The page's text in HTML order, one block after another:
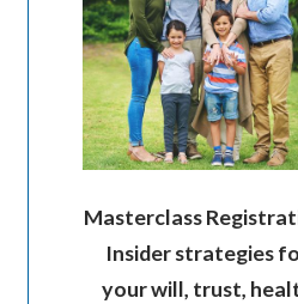
Masterclass
Insider strategies
your will, trust,